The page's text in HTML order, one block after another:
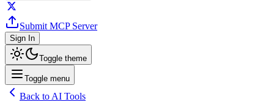
Submit MCP Server
Sign In
Toggle theme
Toggle menu
Back to AI Tools